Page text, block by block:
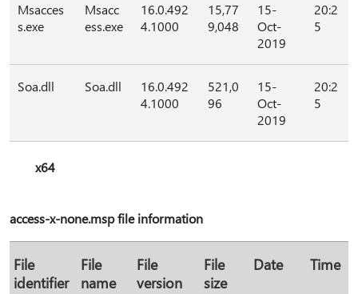
Msacces
s.exe
Msacc
ess.exe
16.0.492
4.1000
15,77
9,048
15-
Oct-
2019
20:2
5
Soa.dll Soa.dll
16.0.492
4.1000
521,0
96
15-
Oct-
2019
20:2
5
x64
access-x-none.msp file information
File
identifier
File
name
File
version
File
size
Date Time